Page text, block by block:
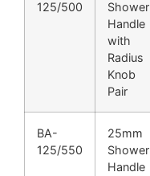
125/500
Shower
Handle
with
Radius
Knob
Pair
BA-
125/550
25mm
Shower
Handle